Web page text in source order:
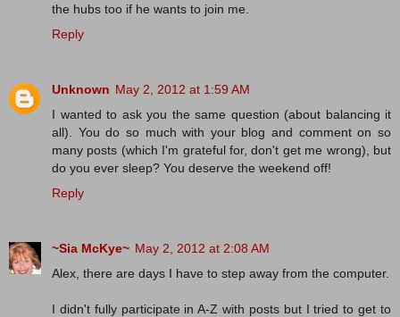
the hubs too if he wants to join me.
Reply
Unknown May 2, 2012 at 1:59 AM
I wanted to ask you the same question (about balancing it
all). You do so much with your blog and comment on so
many posts (which I'm grateful for, don't get me wrong), but
do you ever sleep? You deserve the weekend off!
Reply
~Sia McKye~ May 2, 2012 at 2:08 AM
Alex, there are days I have to step away from the computer.
I didn't fully participate in A-Z with posts but I tried to get to